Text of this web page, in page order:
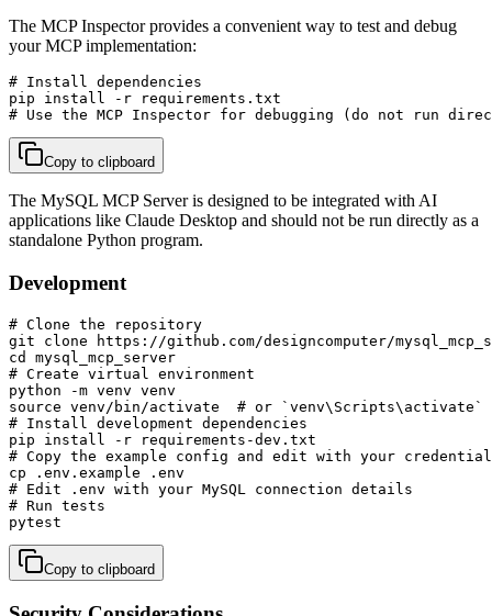
The MCP Inspector provides a convenient way to test and debug
your MCP implementation:
# Install dependencies
pip install -r requirements.txt
# Use the MCP Inspector for debugging (do not run
Copy to clipboard
The MySQL MCP Server is designed to be integrated with AI
applications like Claude Desktop and should not be run directly as a
standalone Python program.
Development
# Clone the repository
git clone https://github.com/designcomputer/
cd mysql_mcp_server
# Create virtual environment
python -m venv venv
source venv/bin/activate  # or `venv\Scripts\activate`
# Install development dependencies
pip install -r requirements-dev.txt
# Copy the example config and edit with your
cp .env.example .env
# Edit .env with your MySQL connection details
# Run tests
pytest
Copy to clipboard